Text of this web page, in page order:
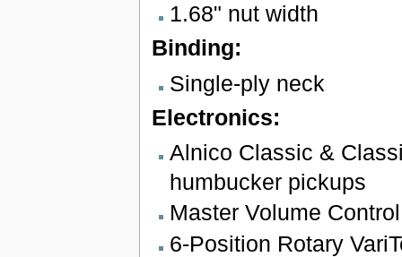
1.68" nut width
Binding:
Single-ply neck
Electronics:
Alnico Classic &
humbucker pickups
Master Volume Control
6-Position Rotary